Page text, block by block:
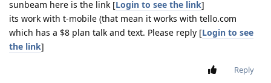
sunbeam here is the link [Login to see the link]
its work with t-mobile (that mean it works with tello.com
which has a $8 plan talk and text. Please reply [Login to see
the link]
Reply